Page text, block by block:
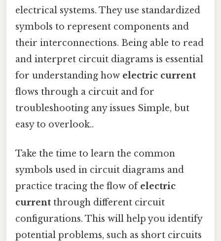
electrical systems. They use standardized
symbols to represent components and
their interconnections. Being able to read
and interpret circuit diagrams is essential
for understanding how electric current
flows through a circuit and for
troubleshooting any issues Simple, but
easy to overlook..
Take the time to learn the common
symbols used in circuit diagrams and
practice tracing the flow ofelectric
current through different circuit
configurations. This will help you identify
potential problems, such as short circuits